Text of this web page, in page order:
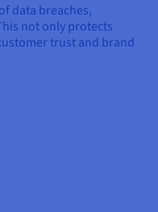
data breaches,
not only protects
trust and brand